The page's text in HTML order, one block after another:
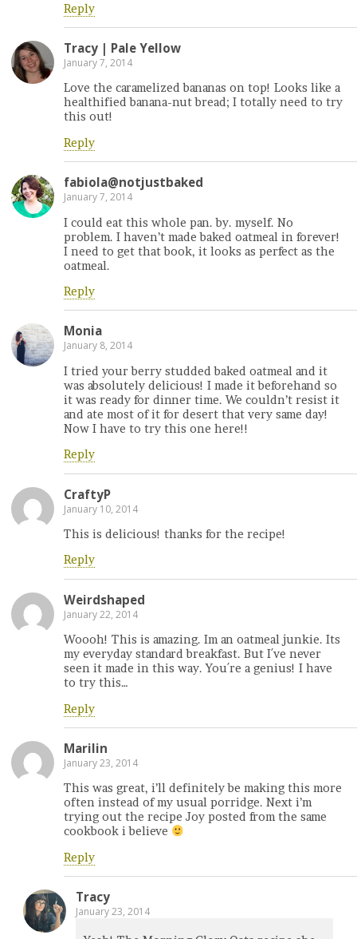
Reply
Tracy | Pale Yellow
January 7, 2014
Love the caramelized bananas on top! Looks like a
healthified banana-nut bread; I totally need to try
this out!
Reply
fabiola@notjustbaked
January 7, 2014
I could eat this whole pan. by. myself. No
problem. I haven’t made baked oatmeal in forever!
I need to get that book, it looks as perfect as the
oatmeal.
Reply
Monia
January 8, 2014
I tried your berry studded baked oatmeal and it
was absolutely delicious! I made it beforehand so
it was ready for dinner time. We couldn’t resist it
and ate most of it for desert that very same day!
Now I have to try this one here!!
Reply
CraftyP
January 10, 2014
This is delicious! thanks for the recipe!
Reply
Weirdshaped
January 22, 2014
Woooh! This is amazing. Im an oatmeal junkie. Its
my everyday standard breakfast. But I´ve never
seen it made in this way. You´re a genius! I have
to try this…
Reply
Marilin
January 23, 2014
This was great, i’ll definitely be making this more
often instead of my usual porridge. Next i’m
trying out the recipe Joy posted from the same
cookbook i believe
Reply
Tracy
January 23, 2014